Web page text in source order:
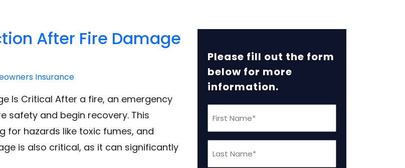
After Fire Damage
Insurance
Is Critical After a fire, an emergency
safety and begin recovery. This
for hazards like toxic fumes, and
is also critical, as it can significantly
Please fill out the form
below for more
information.
Name
(Required)
Name